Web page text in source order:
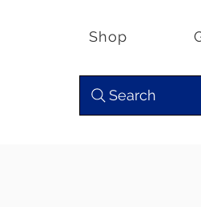
Shop
Search